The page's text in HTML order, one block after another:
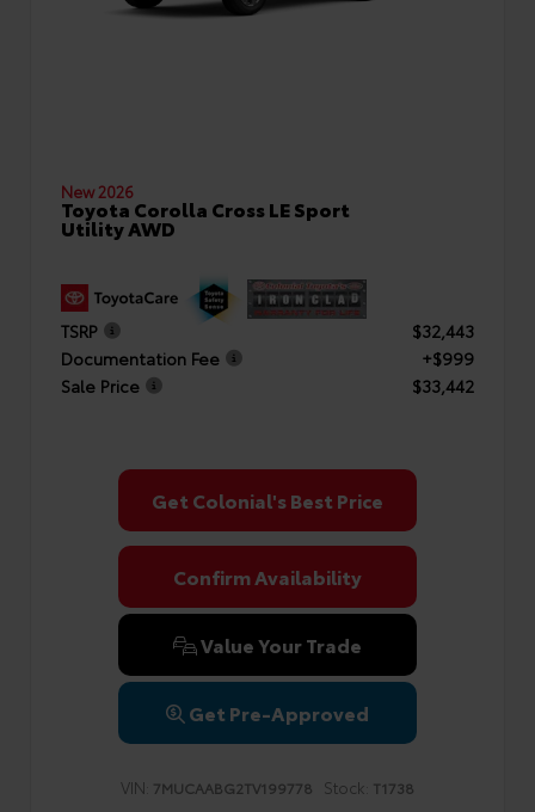
New 2026
Toyota Corolla Cross LE Sport
Utility AWD
TSRP
$32,443
Documentation Fee
+$999
Sale Price
$33,442
Get Colonial's Best Price
Confirm Availability
Value Your Trade
Get Pre-Approved
VIN: 7MUCAABG2TV199778 Stock: T1738